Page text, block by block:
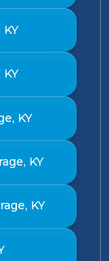
KY
KY
KY